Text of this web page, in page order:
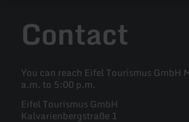
Contact
You can reach Eifel Tourismus GmbH
a.m. to 5:00 p.m.
Eifel Tourismus GmbH
Kalvarienbergstraße 1